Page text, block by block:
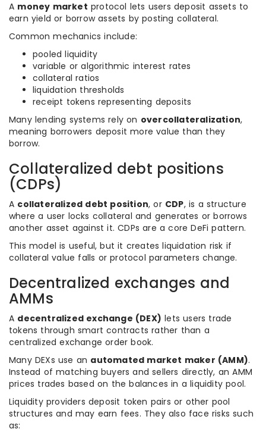
A money market protocol lets users deposit assets to
earn yield or borrow assets by posting collateral.
Common mechanics include:
pooled liquidity
variable or algorithmic interest rates
collateral ratios
liquidation thresholds
receipt tokens representing deposits
Many lending systems rely on overcollateralization,
meaning borrowers deposit more value than they
borrow.
Collateralized debt positions
(CDPs)
A collateralized debt position, or CDP, is a structure
where a user locks collateral and generates or borrows
another asset against it. CDPs are a core DeFi pattern.
This model is useful, but it creates liquidation risk if
collateral value falls or protocol parameters change.
Decentralized exchanges and
AMMs
A decentralized exchange (DEX) lets users trade
tokens through smart contracts rather than a
centralized exchange order book.
Many DEXs use an automated market maker (AMM).
Instead of matching buyers and sellers directly, an AMM
prices trades based on the balances in a liquidity pool.
Liquidity providers deposit token pairs or other pool
structures and may earn fees. They also face risks such
as: